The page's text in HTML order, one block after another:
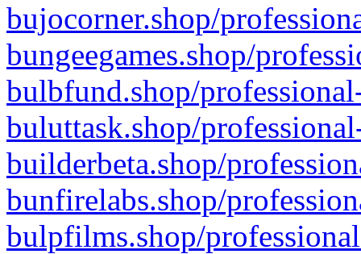
bujocorner.shop/
bungeegames.shop/
bulbfund.shop/
buluttask.shop/
builderbeta.shop/
bunfirelabs.shop/
bulpfilms.shop/